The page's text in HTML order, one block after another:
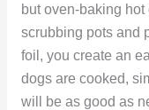
but oven-baking
scrubbing pots and
foil, you create an
dogs are cooked,
will be as good as